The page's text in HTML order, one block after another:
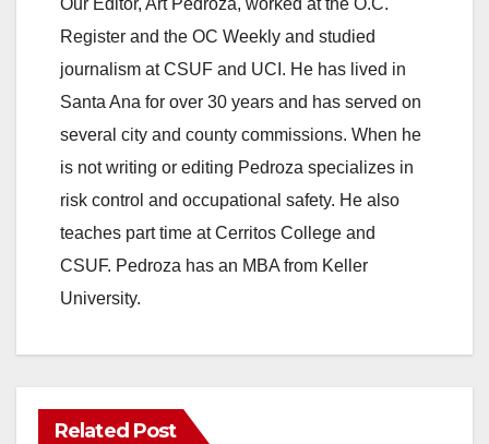
Register and the OC Weekly and studied
journalism at CSUF and UCI. He has lived in
Santa Ana for over 30 years and has served on
several city and county commissions. When he
is not writing or editing Pedroza specializes in
risk control and occupational safety. He also
teaches part time at Cerritos College and
CSUF. Pedroza has an MBA from Keller
University.
Related Post